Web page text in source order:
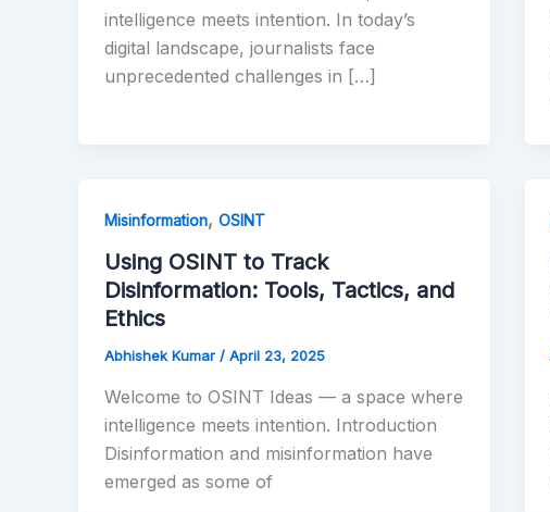
intelligence meets intention. In today’s
digital landscape, journalists face
unprecedented challenges in […]
Misinformation, OSINT
Using OSINT to Track
Disinformation: Tools, Tactics, and
Ethics
Abhishek Kumar / April 23, 2025
Welcome to OSINT Ideas — a space where
intelligence meets intention. Introduction
Disinformation and misinformation have
emerged as some of